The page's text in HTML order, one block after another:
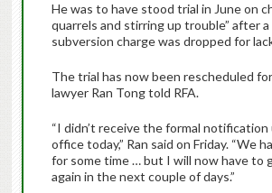
He was to have stood trial in June on
quarrels and stirring up trouble” after
subversion charge was dropped for
The trial has now been rescheduled for
lawyer Ran Tong told RFA.
“I didn’t receive the formal
officetoday,” Ran said on Friday. “We
for some time … but I will now have to
again in the next couple of days.”